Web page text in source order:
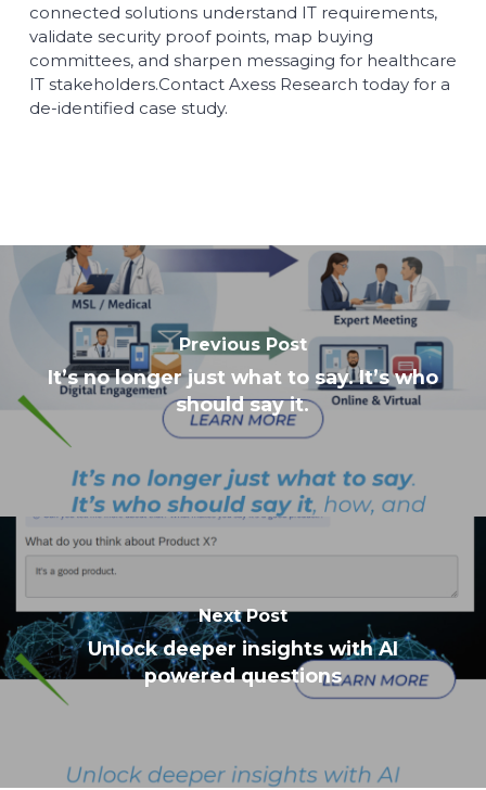
connected solutions understand IT requirements,
validate security proof points, map buying
committees, and sharpen messaging for healthcare
IT stakeholders.ContactAxess Research today for a
de-identified case study.
Previous Post
It’s no longer just what to say. It’s who
should say it.
Next Post
Unlock deeper insights with AI
powered questions